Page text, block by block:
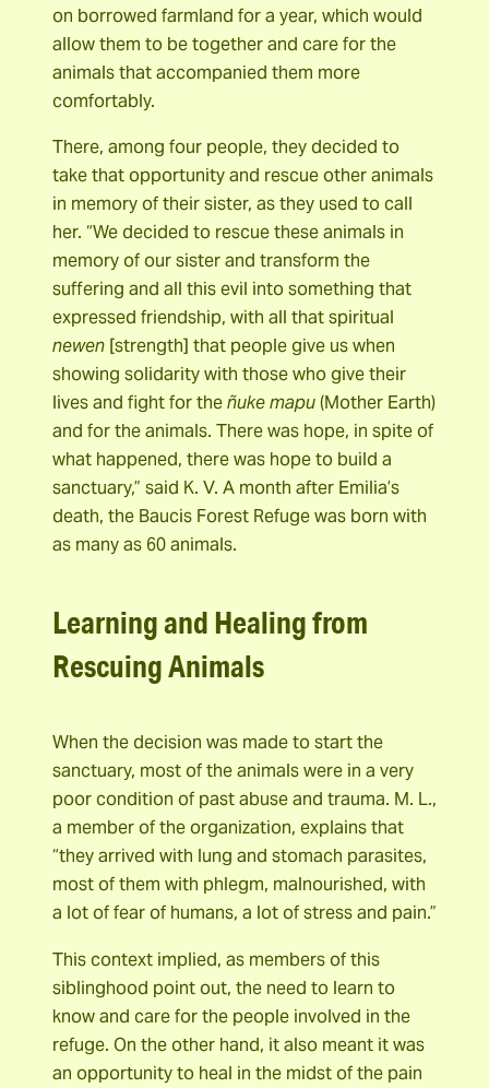
on borrowed farmland for a year, which would
allow them to be together and care for the
animals that accompanied them more
comfortably.
There, among four people, they decided to
take that opportunity and rescue other animals
in memory of their sister, as they used to call
her. “We decided to rescue these animals in
memory of our sister and transform the
suffering and all this evil into something that
expressed friendship, with all that spiritual
newen [strength] that people give us when
showing solidarity with those who give their
lives and fight for theñuke mapu(Mother Earth)
and for the animals. There was hope, in spite of
what happened, there was hope to build a
sanctuary,” said K. V. A month after Emilia’s
death, the Baucis Forest Refuge was born with
as many as 60 animals.
Learning and Healing from
Rescuing Animals
When the decision was made to start the
sanctuary, most of the animals were in a very
poor condition of past abuse and trauma. M. L.,
a member of the organization, explains that
“they arrived with lung and stomach parasites,
most of them with phlegm, malnourished, with
a lot of fear of humans, a lot of stress and pain.”
This context implied, as members of this
siblinghood point out, the need to learn to
know and care for the people involved in the
refuge. On the other hand, it also meant it was
an opportunity to heal in the midst of the pain